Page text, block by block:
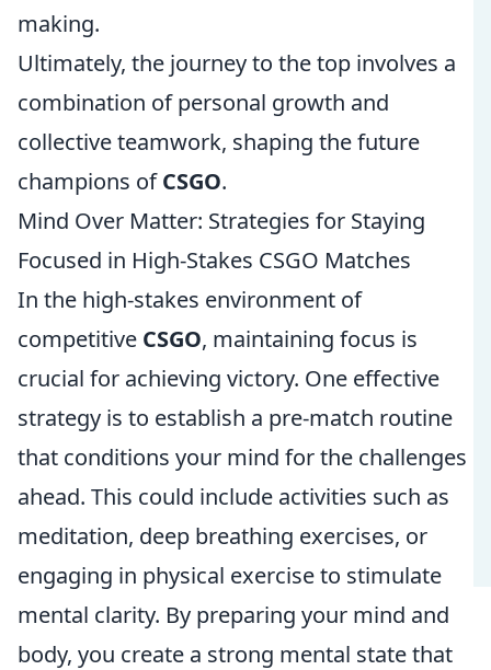
making.
Ultimately, the journey to the top involves a
combination of personal growth and
collective teamwork, shaping the future
champions ofCSGO.
Mind Over Matter: Strategies for Staying
Focused in High-Stakes CSGO Matches
In the high-stakes environment of
competitive CSGO, maintaining focus is
crucial for achieving victory. One effective
strategy is to establish a pre-match routine
that conditions your mind for the challenges
ahead. This could include activities such as
meditation, deep breathing exercises, or
engaging in physical exercise to stimulate
mental clarity. By preparing your mind and
body, you create a strong mental state that